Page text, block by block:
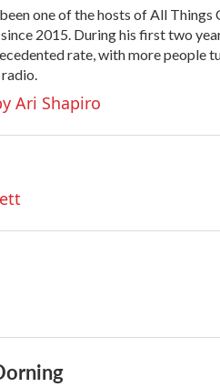
one of the hosts of All
2015. During his first two
rate, with more people
Ari Shapiro